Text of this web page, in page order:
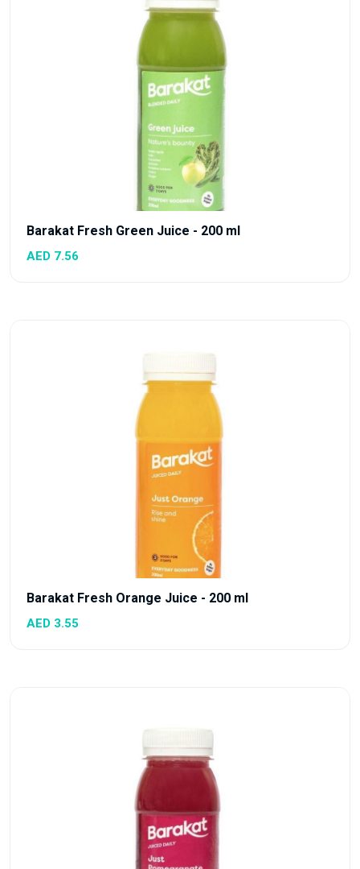
Barakat Fresh Green Juice - 200 ml
AED 7.56
Barakat Fresh Orange Juice - 200 ml
AED 3.55